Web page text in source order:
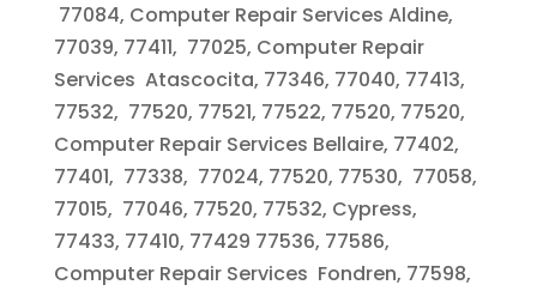
77084, Computer Repair Services Aldine,
77039, 77411, 77025, Computer Repair
Services Atascocita, 77346, 77040, 77413,
77532, 77520, 77521, 77522, 77520, 77520,
Computer Repair Services Bellaire, 77402,
77401, 77338, 77024, 77520, 77530, 77058,
77015, 77046, 77520, 77532, Cypress,
77433, 77410, 77429 77536, 77586,
Computer Repair Services Fondren, 77598,